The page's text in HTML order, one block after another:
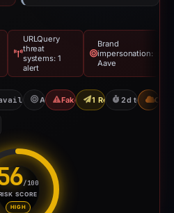
URLQuery
threat
systems: 1
alert
Brand
impersonation:
Aave
since Mar 5, 2026
Aave Fake Exchange
1 Report Sent
2d to CDN
/100
SCORE
HIGH
Risk score: 56 out of 100.